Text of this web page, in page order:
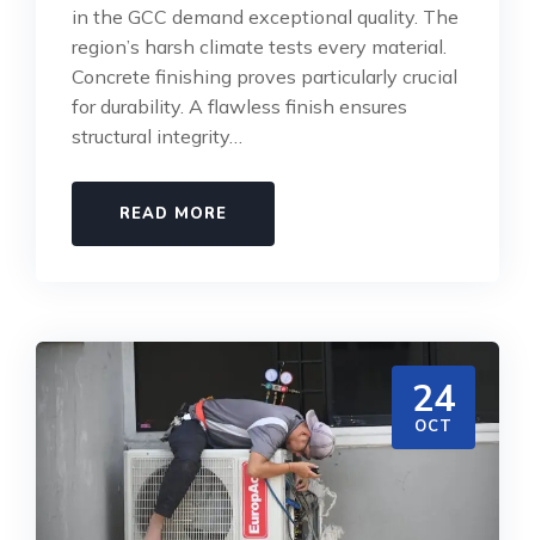
in the GCC demand exceptional quality. The
region’s harsh climate tests every material.
Concrete finishing proves particularly crucial
for durability. A flawless finish ensures
structural integrity…
READ MORE
24
OCT